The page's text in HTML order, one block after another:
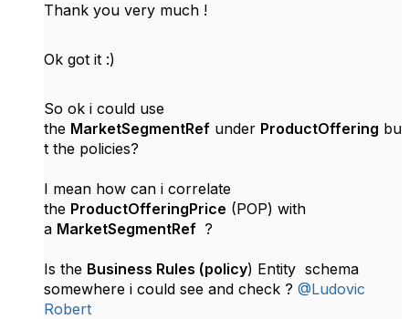
Thank you very much !
Ok got it :)
So ok i could use
the MarketSegmentRef under ProductOffering bu
t the policies?
I mean how can i correlate
the ProductOfferingPrice (POP) with
a MarketSegmentRef ?
Is the Business Rules (policy) Entity schema
somewhere i could see and check ? @Ludovic
Robert